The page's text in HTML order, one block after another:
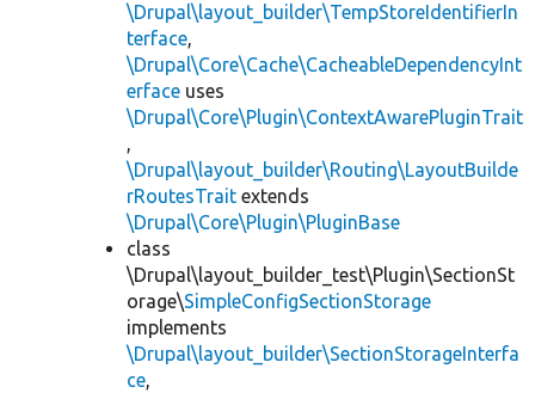
\Drupal\layout_builder\TempStoreIdentifierIn
terface,
\Drupal\Core\Cache\CacheableDependencyInt
erface uses
\Drupal\Core\Plugin\ContextAwarePluginTrait
,
\Drupal\layout_builder\Routing\LayoutBuilde
rRoutesTrait extends
\Drupal\Core\Plugin\PluginBase
class
\Drupal\layout_builder_test\Plugin\SectionSt
orage\SimpleConfigSectionStorage
implements
\Drupal\layout_builder\SectionStorageInterfa
ce,